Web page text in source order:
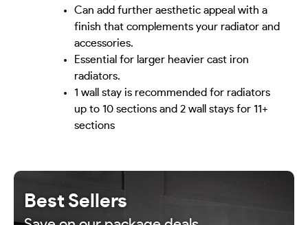
Can add further aesthetic appeal with a
finish that complements your radiator and
accessories.
Essential for larger heavier cast iron
radiators.
1 wall stay is recommended for radiators
up to 10 sections and 2 wall stays for 11+
sections
Best Sellers